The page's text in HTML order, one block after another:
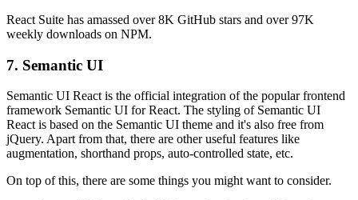
React Suite has amassed over 8K GitHub stars and over 97K
weekly downloads on NPM.
7. Semantic UI
Semantic UI React is the official integration of the popular frontend
framework Semantic UI for React. The styling of Semantic UI
React is based on the Semantic UI theme and it's also free from
jQuery. Apart from that, there are other useful features like
augmentation, shorthand props, auto-controlled state, etc.
On top of this, there are some things you might want to consider.